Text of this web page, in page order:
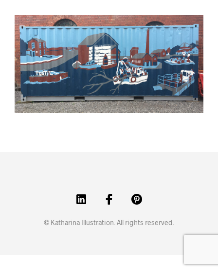
© Katharina Illustration. All rights reserved.